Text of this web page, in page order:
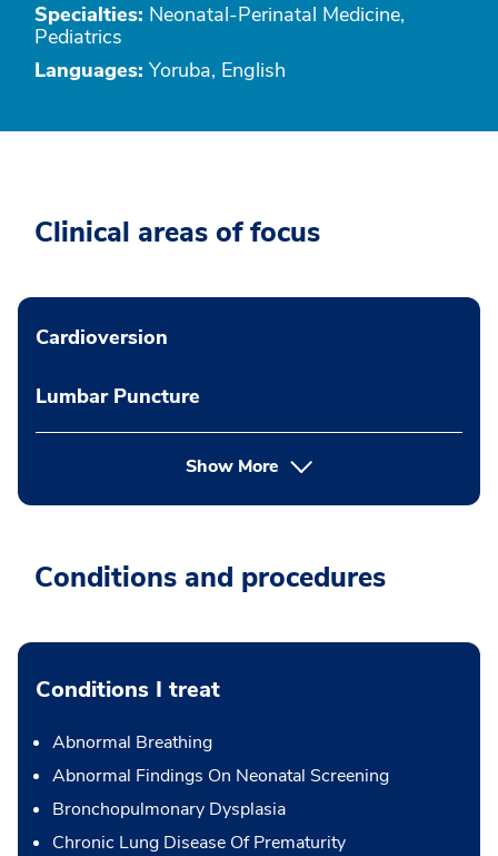
Specialties: Neonatal-Perinatal Medicine,
Pediatrics
Languages: Yoruba, English
Clinical areas of focus
Cardioversion
Lumbar Puncture
Show More
Conditions and procedures
Conditions I treat
Abnormal Breathing
Abnormal Findings On Neonatal Screening
Bronchopulmonary Dysplasia
Chronic Lung Disease Of Prematurity